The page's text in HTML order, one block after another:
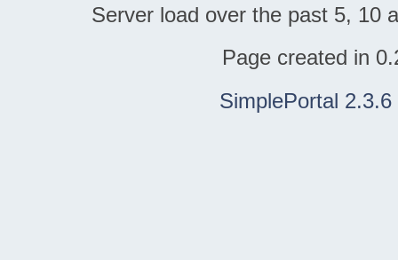
Server load over the past 5, 10
Page created in
SimplePortal